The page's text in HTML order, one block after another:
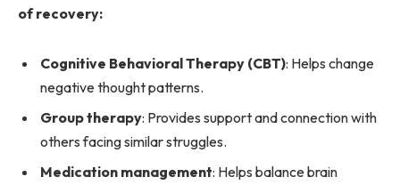
of recovery:
Cognitive Behavioral Therapy (CBT): Helps change
negative thought patterns.
Group therapy: Provides support and connection with
others facing similar struggles.
Medication management: Helps balance brain